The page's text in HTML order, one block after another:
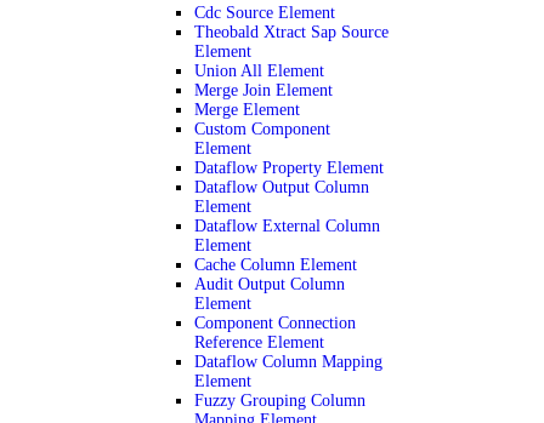
Cdc Source Element
Theobald Xtract Sap Source
Element
Union All Element
Merge Join Element
Merge Element
Custom Component
Element
Dataflow Property Element
Dataflow Output Column
Element
Dataflow External Column
Element
Cache Column Element
Audit Output Column
Element
Component Connection
Reference Element
Dataflow Column Mapping
Element
Fuzzy Grouping Column